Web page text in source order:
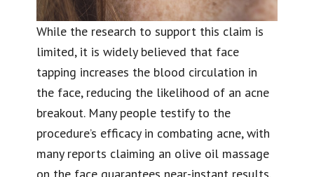
While the research to support this claim is
limited, it is widely believed that face
tapping increases the blood circulation in
the face, reducing the likelihood of an acne
breakout. Many people testify to the
procedure’s efficacy in combating acne, with
many reports claiming an olive oil massage